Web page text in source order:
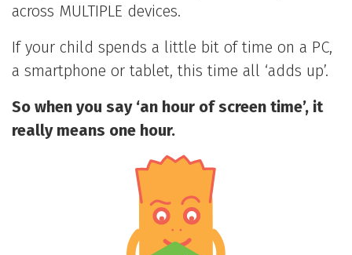
across MULTIPLE devices.
If your child spends a little bit of time on a PC,
a smartphone or tablet, this time all ‘adds up’.
So when you say ‘an hour of screen time’, it
really means one hour.